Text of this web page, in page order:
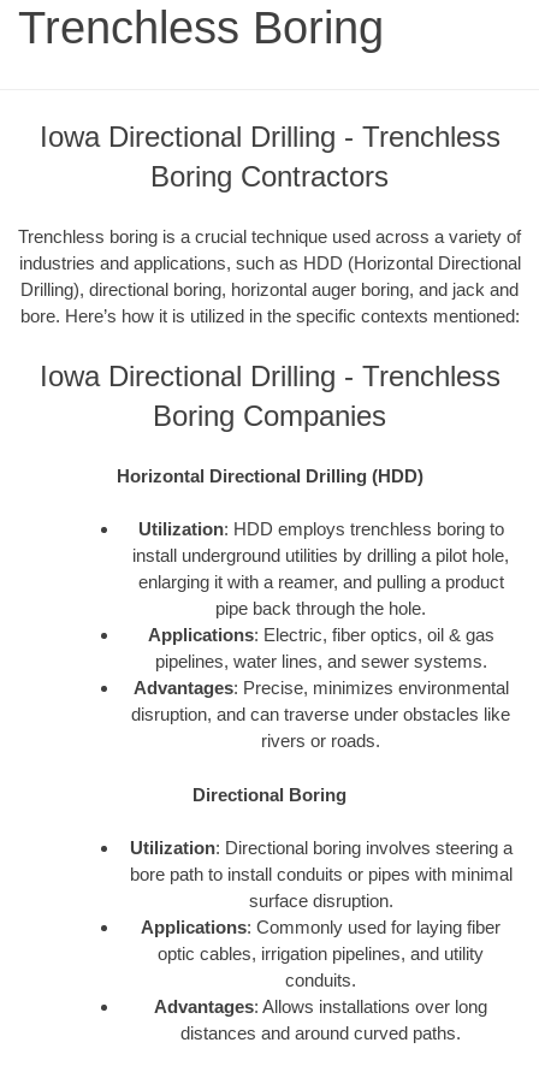
Trenchless Boring
Iowa Directional Drilling - Trenchless
Boring Contractors
Trenchless boring is a crucial technique used across a variety of
industries and applications, such as HDD (Horizontal Directional
Drilling), directional boring, horizontal auger boring, and jack and
bore. Here’s how it is utilized in the specific contexts mentioned:
Iowa Directional Drilling - Trenchless
Boring Companies
Horizontal Directional Drilling (HDD)
Utilization: HDD employs trenchless boring to
install underground utilities by drilling a pilot hole,
enlarging it with a reamer, and pulling a product
pipe back through the hole.
Applications: Electric, fiber optics, oil & gas
pipelines, water lines, and sewer systems.
Advantages: Precise, minimizes environmental
disruption, and can traverse under obstacles like
rivers or roads.
Directional Boring
Utilization: Directional boring involves steering a
bore path to install conduits or pipes with minimal
surface disruption.
Applications: Commonly used for laying fiber
optic cables, irrigation pipelines, and utility
conduits.
Advantages: Allows installations over long
distances and around curved paths.